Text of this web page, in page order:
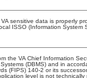
sensitive data is properly
ISSO (Information
the VA Chief Information
(DBMS) and in
(FIPS) 140-2 or its
level is not